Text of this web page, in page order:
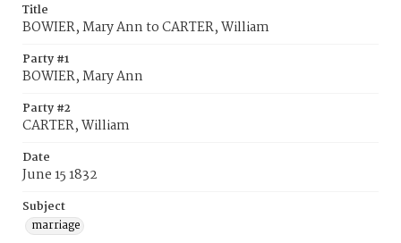
Title
BOWIER, Mary Ann to CARTER, William
Party #1
BOWIER, Mary Ann
Party #2
CARTER, William
Date
June 15 1832
Subject
marriage